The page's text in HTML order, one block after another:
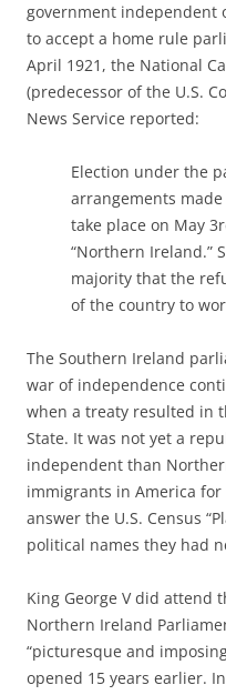
government independent
to accept a home rule
April 1921, the National
(predecessor of the U.S.
News Service reported:
Election under the
arrangements
take place on May
“Northern Ireland.”
majority that the
of the country to
The Southern Ireland
war of independence
when a treaty resulted in
State. It was not yet a
independent than
immigrants in America
answer the U.S. Census
political names they had
King George V did attend
Northern Ireland
“picturesque and
opened 15 years earlier.